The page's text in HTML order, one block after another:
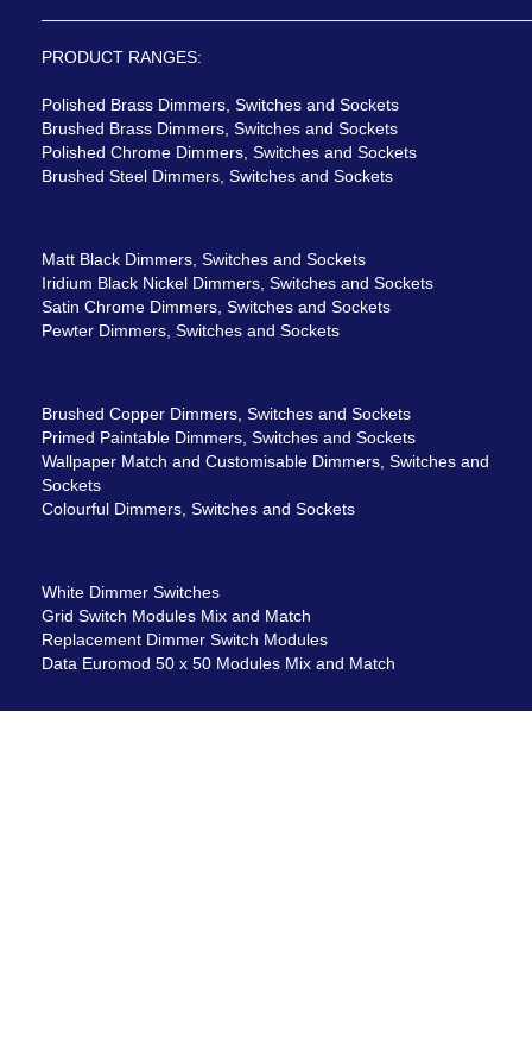
PRODUCT RANGES:
Polished Brass Dimmers, Switches and Sockets
Brushed Brass Dimmers, Switches and Sockets
Polished Chrome Dimmers, Switches and Sockets
Brushed Steel Dimmers, Switches and Sockets
Matt Black Dimmers, Switches and Sockets
Iridium Black Nickel Dimmers, Switches and Sockets
Satin Chrome Dimmers, Switches and Sockets
Pewter Dimmers, Switches and Sockets
Brushed Copper Dimmers, Switches and Sockets
Primed Paintable Dimmers, Switches and Sockets
Wallpaper Match and Customisable Dimmers, Switches and
Sockets
Colourful Dimmers, Switches and Sockets
White Dimmer Switches
Grid Switch Modules Mix and Match
Replacement Dimmer Switch Modules
Data Euromod 50 x 50 Modules Mix and Match